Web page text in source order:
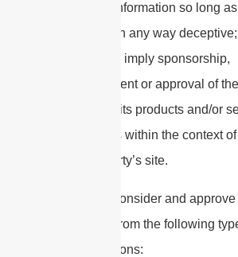
Website information so long
(a) is not in any way
not falsely imply sponsorship,
endorsement or approval of
party and its products and/or
and (c) fits within the context
linking party’s site.
We may consider and
requests from the following
organizations: